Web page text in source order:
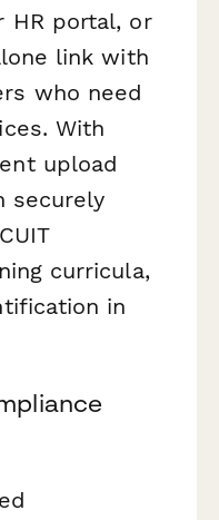
HR portal, or
link with
who need
With
upload
securely
curricula,
in